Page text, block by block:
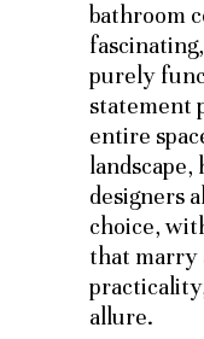
bathroom
purely
statement
entire
landscape,
designers
choice,
that marry
allure.